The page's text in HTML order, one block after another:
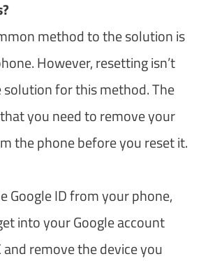
method to the solution is
However, resetting isn’t
for this method. The
you need to remove your
the phone before you reset it.
Google ID from your phone,
into your Google account
remove the device you